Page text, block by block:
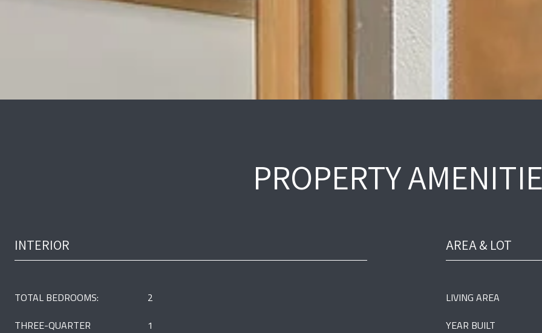
PROPERTY
INTERIOR
TOTAL BEDROOMS:
2
THREE-QUARTER
1
AREA & LOT
LIVING AREA
YEAR BUILT